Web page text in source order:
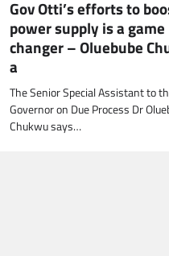
Gov Otti’s efforts to
power supply is a game
changer – Oluebube
a
The Senior Special Assistant to
Governor on Due Process Dr
Chukwu says…